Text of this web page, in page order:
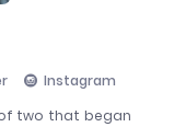
Instagram
two that began